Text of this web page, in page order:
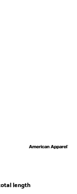
length